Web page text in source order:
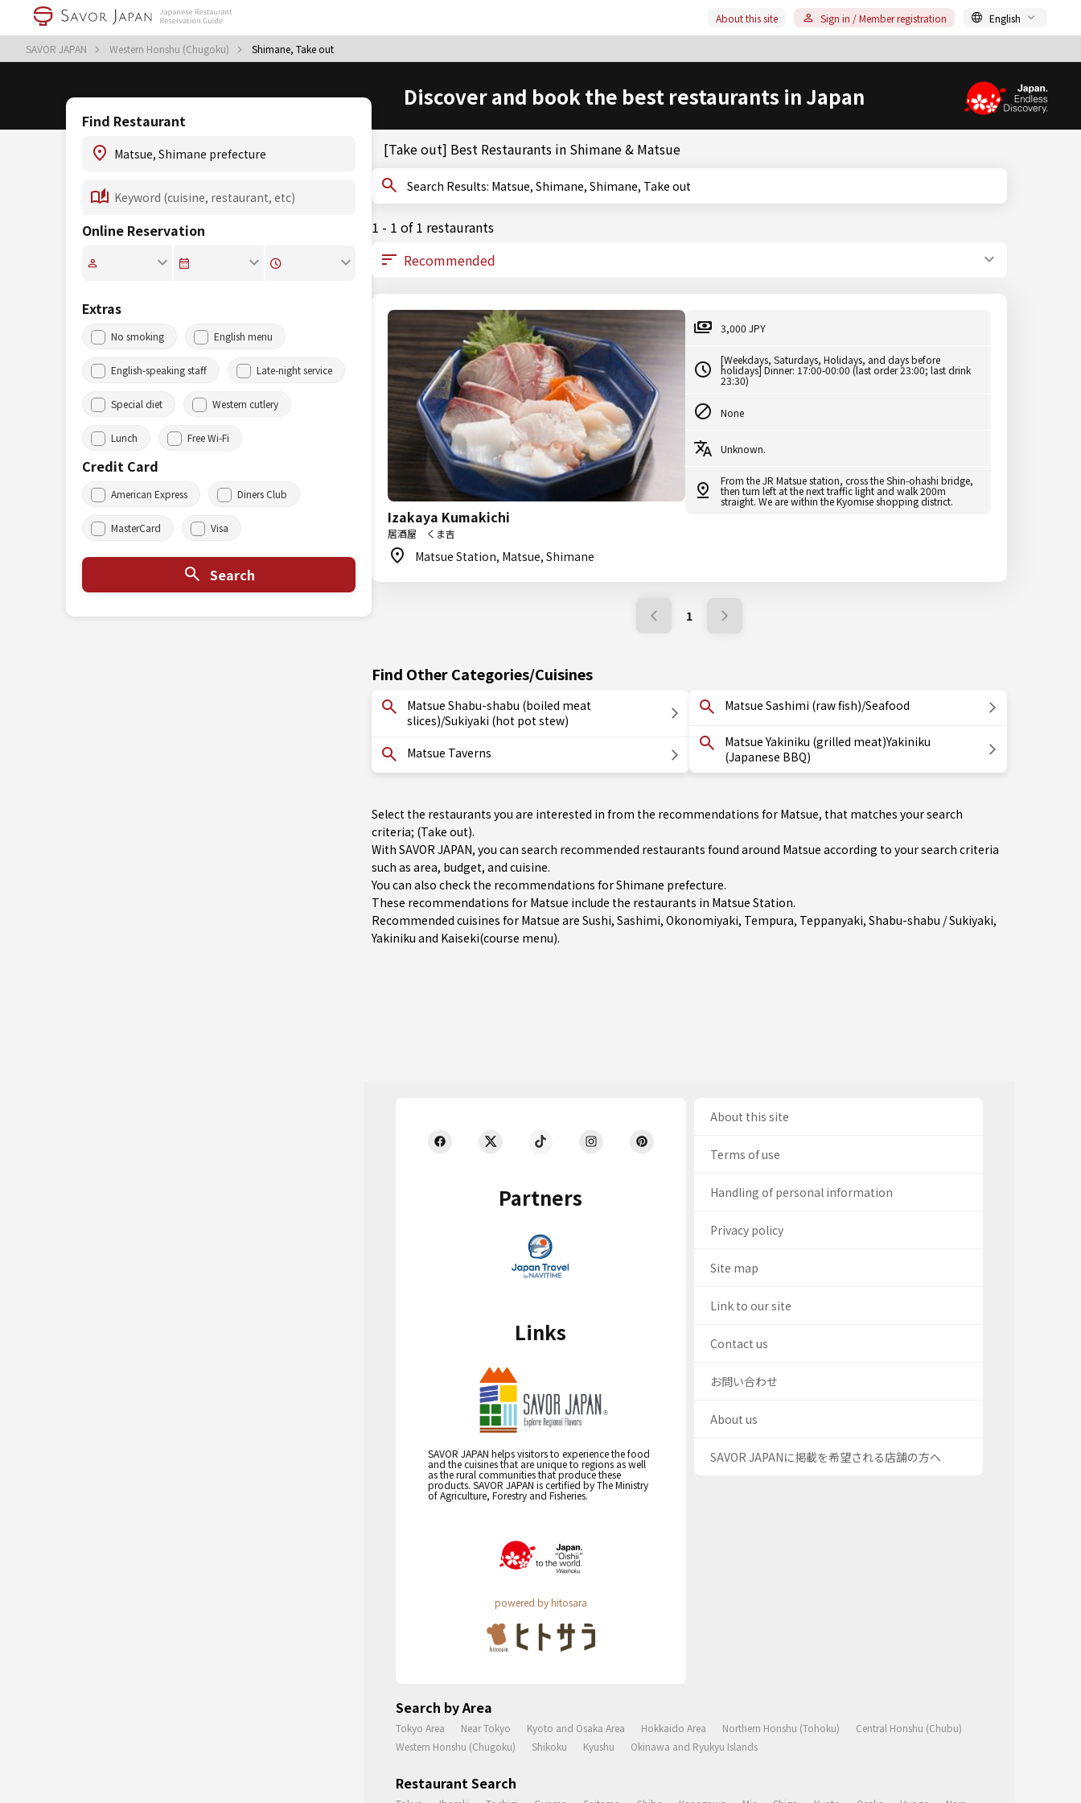
SAVOR JAPAN Western Honshu (Chugoku) Shimane, Take out
About this site Sign in / Member registration English
Discover and book the best restaurants in Japan
Find Restaurant
Online Reservation
Extras
No smoking English menu
English-speaking staff Late-night service
Special diet Western cutlery
Lunch Free Wi-Fi
Credit Card
American Express Diners Club
MasterCard Visa
Search
[Take out] Best Restaurants in Shimane & Matsue
Search Results: Matsue, Shimane, Shimane, Take out
1 - 1 of 1 restaurants
Izakaya Kumakichi
居酒屋 くま吉
Matsue Station, Matsue, Shimane
3,000 JPY
[Weekdays, Saturdays, Holidays, and days before
holidays] Dinner: 17:00-00:00 (last order 23:00; last drink
23:30)
None
Unknown.
From the JR Matsue station, cross the Shin-ohashi bridge,
then turn left at the next traffic light and walk 200m
straight. We are within the Kyomise shopping district.
1
Find Other Categories/Cuisines
Matsue Shabu-shabu (boiled meat
slices)/Sukiyaki (hot pot stew)
Matsue Taverns
Matsue Sashimi (raw fish)/Seafood
Matsue Yakiniku (grilled meat)Yakiniku
(Japanese BBQ)
Select the restaurants you are interested in from the recommendations for Matsue, that matches your search
criteria; (Take out).
With SAVOR JAPAN, you can search recommended restaurants found around Matsue according to your search criteria
such as area, budget, and cuisine.
You can also check the recommendations forShimane prefecture.
These recommendations for Matsue include the restaurants in Matsue Station.
Recommended cuisines for Matsue are Sushi, Sashimi, Okonomiyaki, Tempura, Teppanyaki, Shabu-shabu / Sukiyaki,
Yakiniku and Kaiseki(course menu).
Partners
Links
SAVOR JAPAN helps visitors to experience the food
and the cuisines that are unique to regions as well
as the rural communities that produce these
products. SAVOR JAPAN is certified by The Ministry
of Agriculture, Forestry and Fisheries.
powered by hitosara
About this site
Terms of use
Handling of personal information
Privacy policy
Site map
Link to our site
Contact us
お問い合わせ
About us
SAVOR JAPANに掲載を希望される店舗の方へ
Search by Area
Tokyo Area Near Tokyo Kyoto and Osaka Area Hokkaido Area Northern Honshu (Tohoku)
Central Honshu (Chubu)
Western Honshu (Chugoku)
Shikoku Kyushu Okinawa and Ryukyu Islands
Restaurant Search